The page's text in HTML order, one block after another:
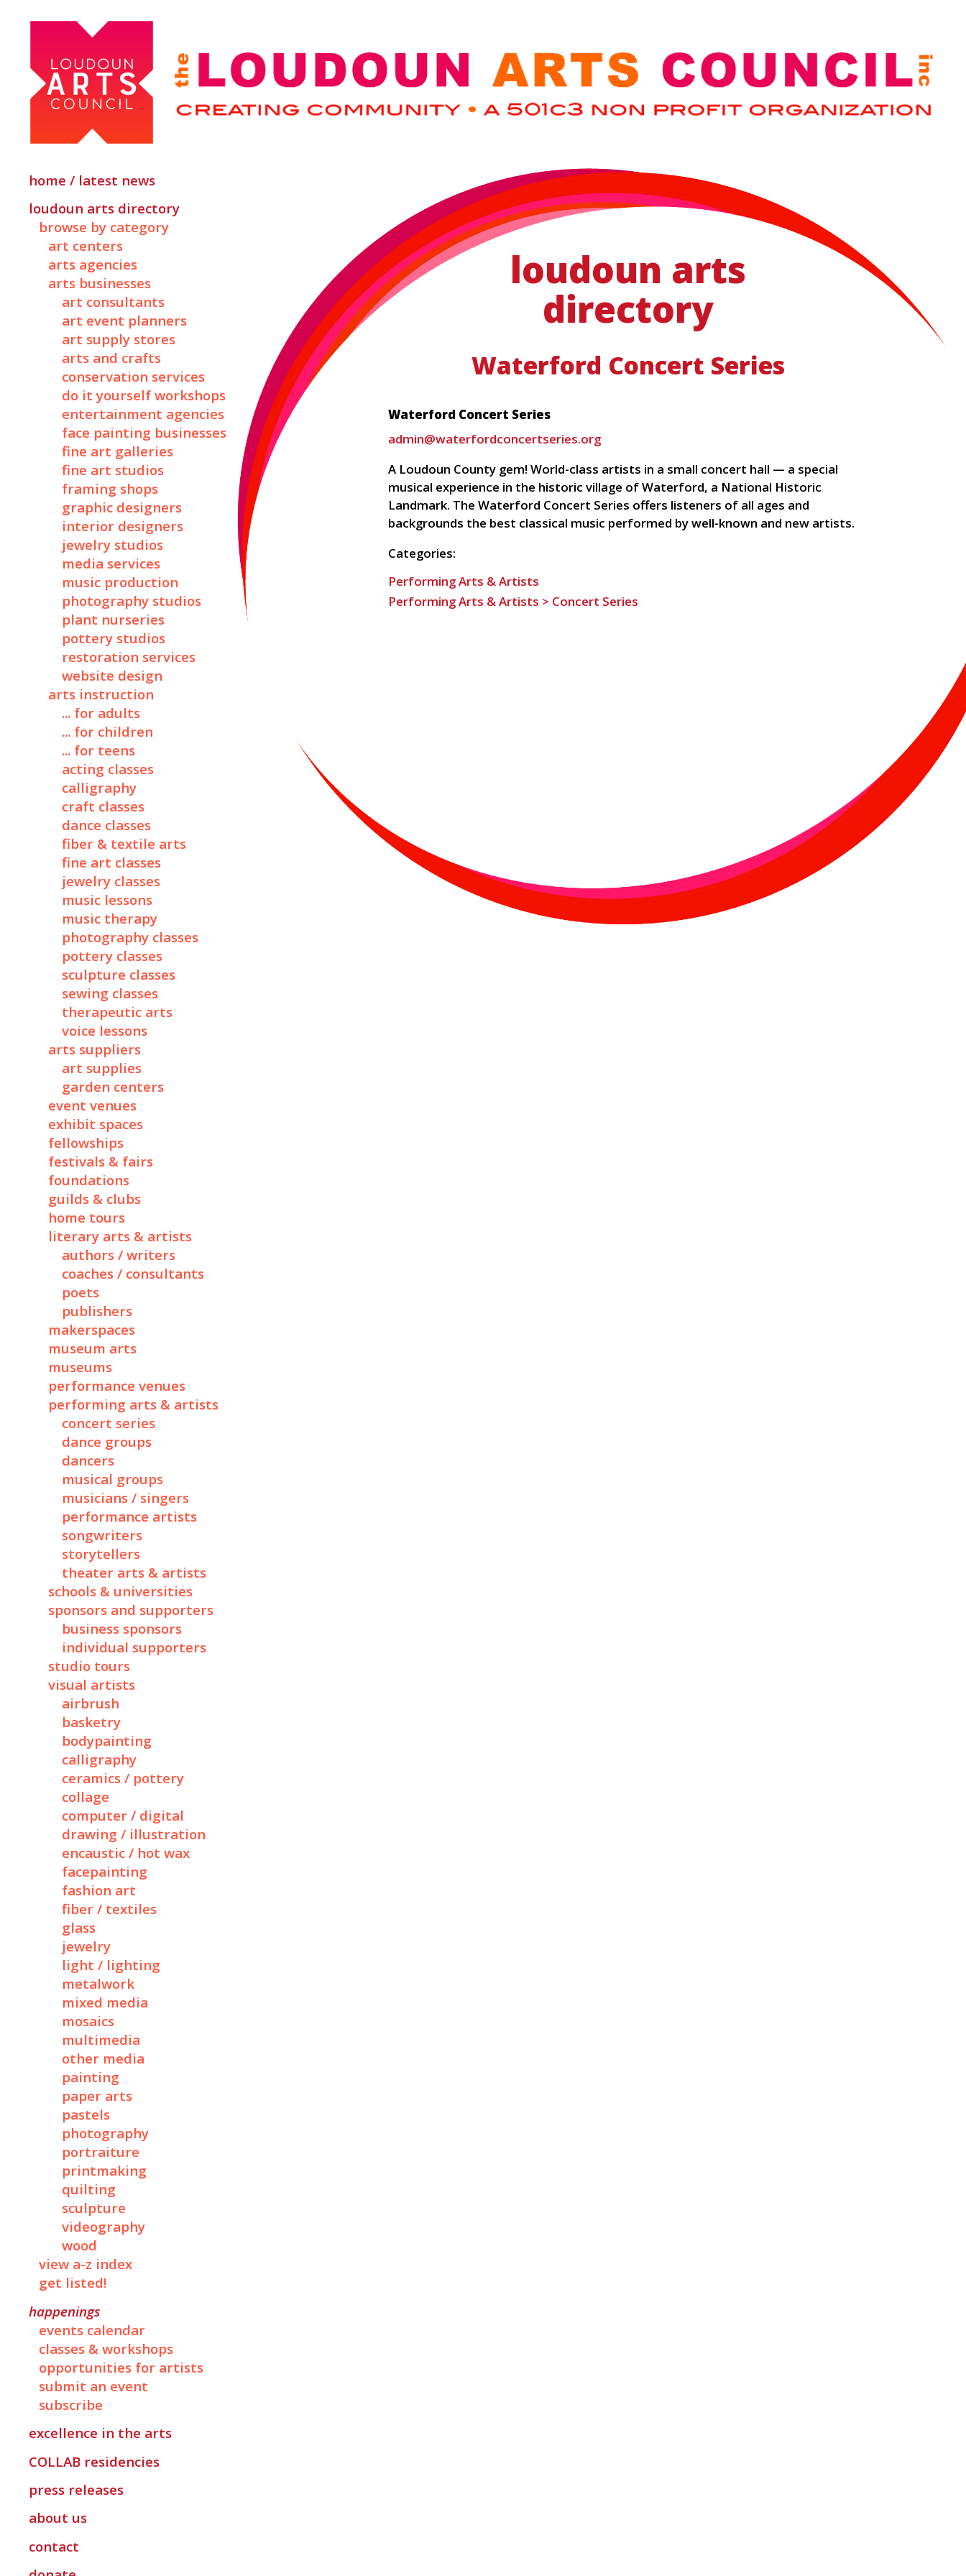
home / latest news
loudoun arts directory
browse by category
art centers
arts agencies
arts businesses
art consultants
art event planners
art supply stores
arts and crafts
conservation services
do it yourself workshops
entertainment agencies
face painting businesses
fine art galleries
fine art studios
framing shops
graphic designers
interior designers
jewelry studios
media services
music production
photography studios
plant nurseries
pottery studios
restoration services
website design
arts instruction
... for adults
... for children
... for teens
acting classes
calligraphy
craft classes
dance classes
fiber & textile arts
fine art classes
jewelry classes
music lessons
music therapy
photography classes
pottery classes
sculpture classes
sewing classes
therapeutic arts
voice lessons
arts suppliers
art supplies
garden centers
event venues
exhibit spaces
fellowships
festivals & fairs
foundations
guilds & clubs
home tours
literary arts & artists
authors / writers
coaches / consultants
poets
publishers
makerspaces
museum arts
museums
performance venues
performing arts & artists
concert series
dance groups
dancers
musical groups
musicians / singers
performance artists
songwriters
storytellers
theater arts & artists
schools & universities
sponsors and supporters
business sponsors
individual supporters
studio tours
visual artists
airbrush
basketry
bodypainting
calligraphy
ceramics / pottery
collage
computer / digital
drawing / illustration
encaustic / hot wax
facepainting
fashion art
fiber / textiles
glass
jewelry
light / lighting
metalwork
mixed media
mosaics
multimedia
other media
painting
paper arts
pastels
photography
portraiture
printmaking
quilting
sculpture
videography
wood
view a-z index
get listed!
happenings
events calendar
classes & workshops
opportunities for artists
submit an event
subscribe
excellence in the arts
COLLAB residencies
press releases
about us
contact
loudoun arts
directory
Waterford Concert Series
Waterford Concert Series
admin@waterfordconcertseries.org
A Loudoun County gem! World-class artists in a small concert hall — a special
musical experience in the historic village of Waterford, a National Historic
Landmark. The Waterford Concert Series offers listeners of all ages and
backgrounds the best classical music performed by well-known and new artists.
Categories:
Performing Arts & Artists
Performing Arts & Artists > Concert Series